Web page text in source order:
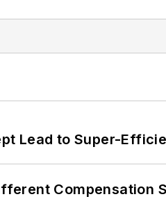
Lead to Super-
Compensation